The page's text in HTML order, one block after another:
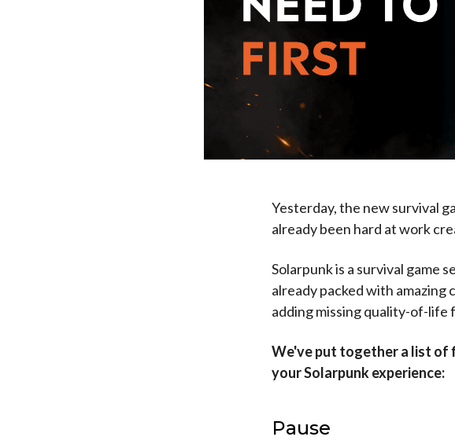
Yesterday, the new survival
already been hard at work
Solarpunk is a survival game
already packed with amazing
adding missing quality-of-life
We've put together a list of
your Solarpunk experience:
Pause